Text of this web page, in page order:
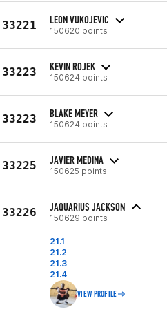
33221 LEON VUKOJEVIC
150620 points
33223 KEVIN ROJEK
150624 points
33223 BLAKE MEYER
150624 points
33225 JAVIER MEDINA
150625 points
33226 JAQUARIUS JACKSON
150629 points
21.1
21.2
21.3
21.4
VIEW PROFILE